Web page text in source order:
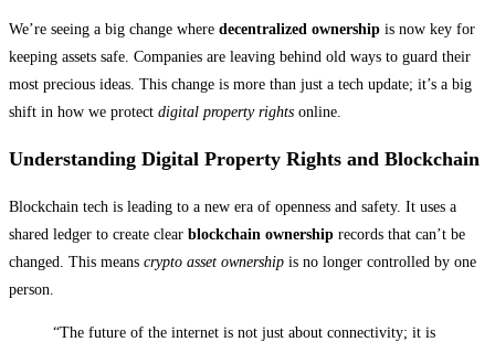
We’re seeing a big change where decentralized ownership is now key for
keeping assets safe. Companies are leaving behind old ways to guard their
most precious ideas. This change is more than just a tech update; it’s a big
shift in how we protect digital property rights online.
Understanding Digital Property Rights and Blockchain
Blockchain tech is leading to a new era of openness and safety. It uses a
shared ledger to create clear blockchain ownership records that can’t be
changed. This means crypto asset ownership is no longer controlled by one
person.
“The future of the internet is not just about connectivity; it is